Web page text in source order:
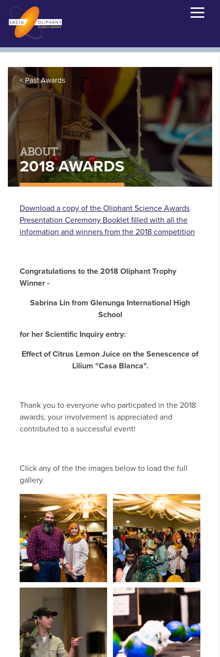
Past Awards
ABOUT
2018 AWARDS
Download a copy of the Oliphant Science Awards
Presentation Ceremony Booklet filled with all the
information and winners from the 2018 competition
Congratulations to the 2018 Oliphant Trophy
Winner -
Sabrina Lin from Glenunga International High
School
for her Scientific Inquiry entry:
Effect of Citrus Lemon Juice on the Senescence of
Lilium "Casa Blanca".
Thank you to everyone who particpated in the 2018
awards; your involvement is appreciated and
contributed to a successful event!
Click any of the the images below to load the full
gallery.